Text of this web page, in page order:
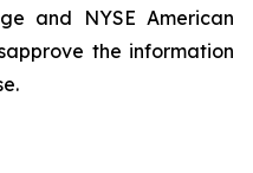
and NYSE American
the information